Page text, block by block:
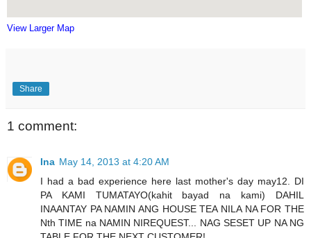
View Larger Map
Share
1 comment:
Ina May 14, 2013 at 4:20 AM
I had a bad experience here last mother's day may12. DI
PA KAMI TUMATAYO(kahit bayad na kami) DAHIL
INAANTAY PA NAMIN ANG HOUSE TEA NILA NA FOR THE
Nth TIME na NAMIN NIREQUEST... NAG SESET UP NA NG